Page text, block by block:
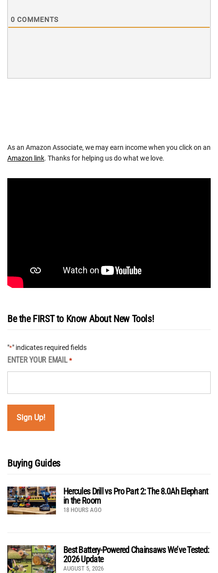
0 COMMENTS
As an Amazon Associate, we may earn income when you click on an
Amazon link. Thanks for helping us do what we love.
Be the FIRST to Know About New Tools!
"*" indicates required fields
ENTER YOUR EMAIL *
Buying Guides
Hercules Drill vs Pro Part 2: The 8.0Ah Elephant
in the Room
18 HOURS AGO
Best Battery-Powered Chainsaws We’ve Tested:
2026 Update
AUGUST 5, 2026